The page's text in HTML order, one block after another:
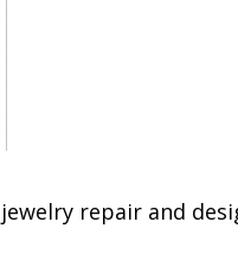
repair and